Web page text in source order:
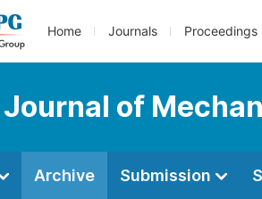
Home Journals Proceedings
of
Archive Submission